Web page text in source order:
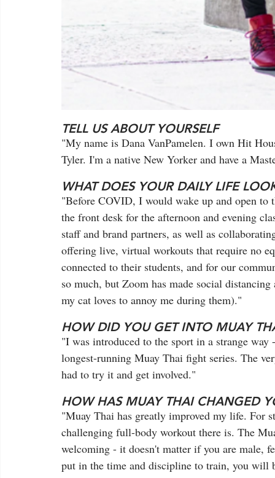
TELL US ABOUT YOURSELF
"My name is Dana VanPamelen. I own Hit
Tyler. I'm a native New Yorker and have a
WHAT DOES YOUR DAILY LIFE
"Before COVID, I would wake up and open to
the front desk for the afternoon and evening
staff and brand partners, as well as
offering live, virtual workouts that require no
connected to their students, and for our
so much, but Zoom has made social
my cat loves to annoy me during them)."
HOW DID YOU GET INTO MUAY
"I was introduced to the sport in a strange
longest-running Muay Thai fight series. The
had to try it and get involved."
HOW HAS MUAY THAI CHANGED
"Muay Thai has greatly improved my life. For
challenging full-body workout there is. The
welcoming - it doesn't matter if you are male,
put in the time and discipline to train, you will